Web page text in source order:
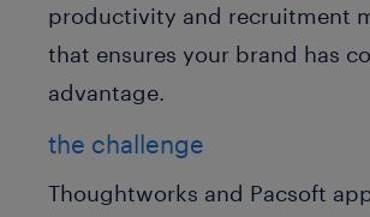
productivity and recruitment
that ensures your brand has
advantage.
the challenge
Thoughtworks and Pacsoft